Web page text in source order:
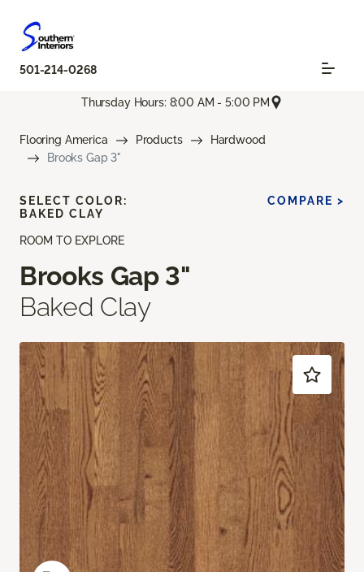
501-214-0268
Thursday Hours: 8:00 AM - 5:00 PM
Flooring America Products
Hardwood
Brooks Gap 3"
ROOM TO EXPLORE
Brooks Gap 3"
Baked Clay
SELECT COLOR:
BAKED CLAY
COMPARE >